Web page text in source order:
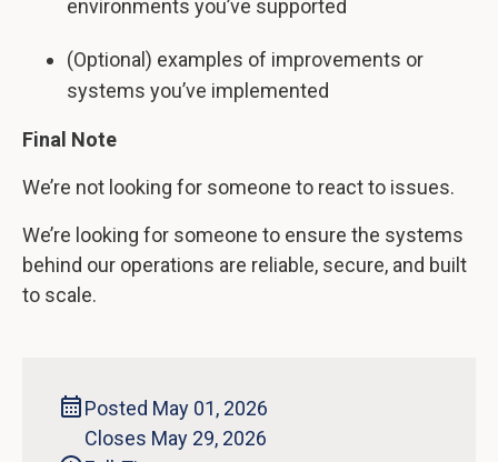
environments you’ve supported
(Optional) examples of improvements or
systems you’ve implemented
Final Note
We’re not looking for someone to react to issues.
We’re looking for someone to ensure the systems
behind our operations are reliable, secure, and built
to scale.
Posted May 01, 2026
Closes May 29, 2026